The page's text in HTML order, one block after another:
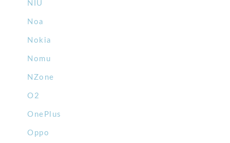
NIU
Noa
Nokia
Nomu
NZone
O2
OnePlus
Oppo